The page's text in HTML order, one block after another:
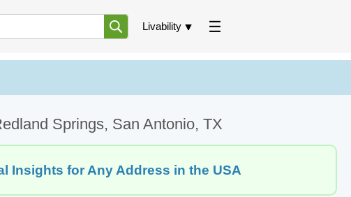
Livability
Springs, San Antonio, TX
Insights for Any Address in the USA